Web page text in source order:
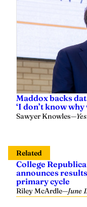
Maddox backs
‘I don’t know
Sawyer Knowles—
Related
College
announces
primary cycle
Riley McArdle—June